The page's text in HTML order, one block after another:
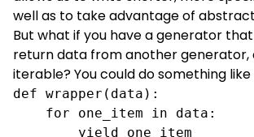
well as to take advantage of
But what if you have a generator
return data from another generator,
iterable? You could do something like
def wrapper(data):